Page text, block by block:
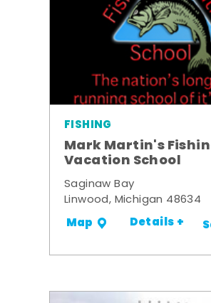
FISHING
Mark Martin's
Vacation School
Saginaw Bay
Linwood, Michigan 48634
Map Details +